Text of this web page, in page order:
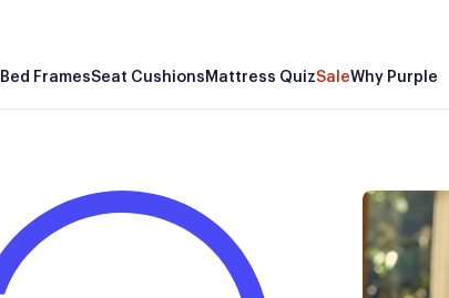
Bed FramesSeat Cushions Mattress QuizSaleWhy Purple